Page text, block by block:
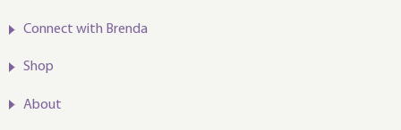
Connect with Brenda
Shop
About